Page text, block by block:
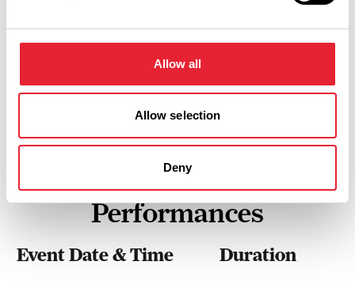
Allow all
Allow selection
Deny
Performances
Event Date & Time Duration